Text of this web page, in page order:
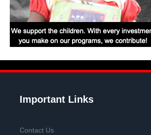
Important Links
Contact Us